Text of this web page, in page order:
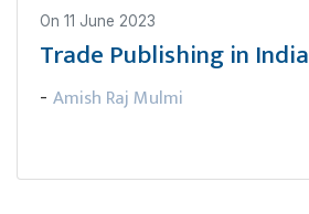
On 11 June 2023
Trade Publishing in India
- Amish Raj Mulmi